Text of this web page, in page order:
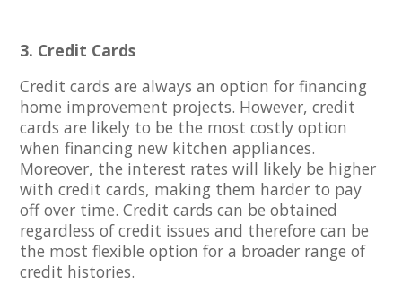
3. Credit Cards
Credit cards are always an option for financing
home improvement projects. However, credit
cards are likely to be the most costly option
when financing new kitchen appliances.
Moreover, the interest rates will likely be higher
with credit cards, making them harder to pay
off over time. Credit cards can be obtained
regardless of credit issues and therefore can be
the most flexible option for a broader range of
credit histories.